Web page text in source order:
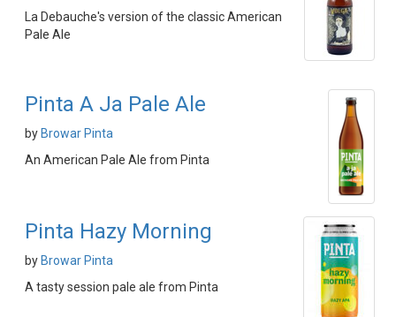
La Debauche's version of the classic American
Pale Ale
Pinta A Ja Pale Ale
by Browar Pinta
An American Pale Ale from Pinta
Pinta Hazy Morning
by Browar Pinta
A tasty session pale ale from Pinta